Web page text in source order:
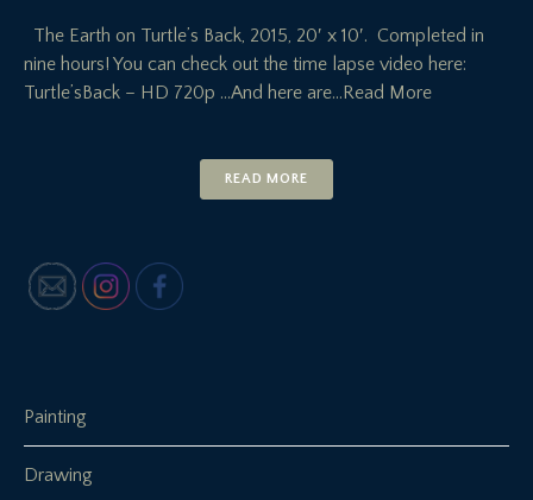
The Earth on Turtle’s Back, 2015, 20′ x 10′. Completed in
nine hours! You can check out the time lapse video here:
Turtle’sBack – HD 720p …And here are…Read More
READ MORE
Painting
Drawing